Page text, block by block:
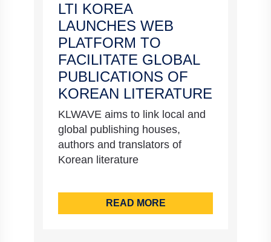
LTI KOREA
LAUNCHES WEB
PLATFORM TO
FACILITATE GLOBAL
PUBLICATIONS OF
KOREAN LITERATURE
KLWAVE aims to link local and
global publishing houses,
authors and translators of
Korean literature
READ MORE